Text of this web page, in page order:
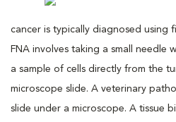
cancer is typically diagnosed using
FNA involves taking a small needle
a sample of cells directly from the
microscope slide. A veterinary
slide under a microscope. A tissue